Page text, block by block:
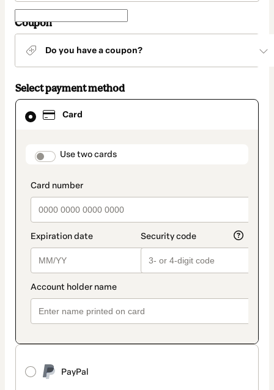
Coupon
Do you have a coupon?
Select payment method
Card
payment_data.section_title_v2
Use two cards
PayPal
Card
selected
method